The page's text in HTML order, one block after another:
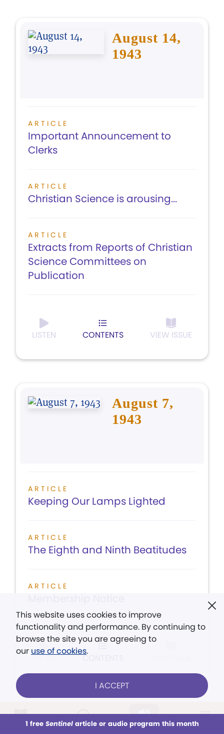
This week All Audio Issues Sections
August 14,
1943
ARTICLE
Important Announcement to
Clerks
ARTICLE
Christian Science is arousing...
ARTICLE
Extracts from Reports of Christian
Science Committees on
Publication
LISTEN CONTENTS VIEW ISSUE
August 7,
1943
ARTICLE
Keeping Our Lamps Lighted
ARTICLE
The Eighth and Ninth Beatitudes
ARTICLE
LISTEN CONTENTS
July 31, 1943
This website uses cookies to improve
functionality and performance. By continuing to
browse the site you are agreeing to
our use of cookies.
I ACCEPT
1 free Sentinelarticle or audio program this month